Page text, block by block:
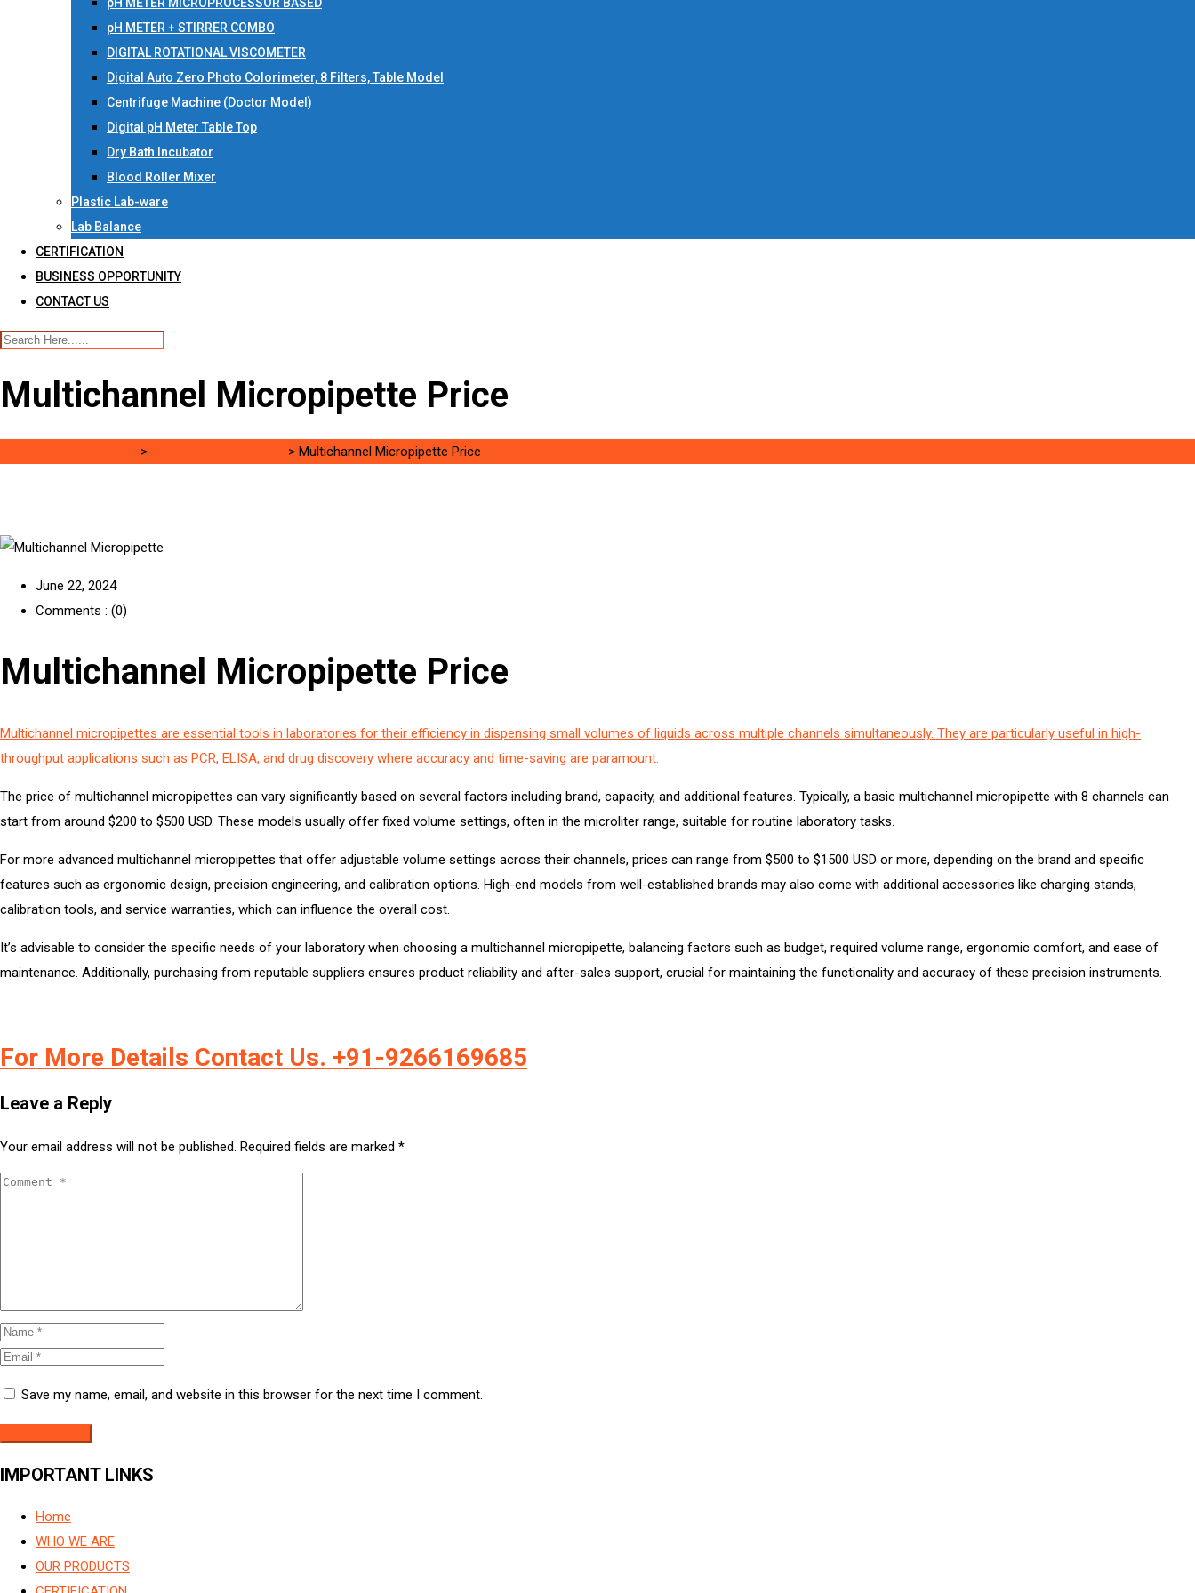
pH METER + STIRRER COMBO
DIGITAL ROTATIONAL VISCOMETER
Digital Auto Zero Photo Colorimeter, 8 Filters, Table Model
Centrifuge Machine (Doctor Model)
Digital pH Meter Table Top
Dry Bath Incubator
Blood Roller Mixer
Plastic Lab-ware
Lab Balance
CERTIFICATION
BUSINESS OPPORTUNITY
CONTACT US
Multichannel Micropipette Price
> > Multichannel Micropipette Price
June 22, 2024
Comments : (0)
Multichannel Micropipette Price
Multichannel micropipettes are essential tools in laboratories for their efficiency in dispensing small volumes of liquids across multiple channels simultaneously. They are particularly useful in high-
throughput applications such as PCR, ELISA, and drug discovery where accuracy and time-saving are paramount.
The price of multichannel micropipettes can vary significantly based on several factors including brand, capacity, and additional features. Typically, a basic multichannel micropipette with 8 channels can
start from around $200 to $500 USD. These models usually offer fixed volume settings, often in the microliter range, suitable for routine laboratory tasks.
For more advanced multichannel micropipettes that offer adjustable volume settings across their channels, prices can range from $500 to $1500 USD or more, depending on the brand and specific
features such as ergonomic design, precision engineering, and calibration options. High-end models from well-established brands may also come with additional accessories like charging stands,
calibration tools, and service warranties, which can influence the overall cost.
It’s advisable to consider the specific needs of your laboratory when choosing a multichannel micropipette, balancing factors such as budget, required volume range, ergonomic comfort, and ease of
maintenance. Additionally, purchasing from reputable suppliers ensures product reliability and after-sales support, crucial for maintaining the functionality and accuracy of these precision instruments.
For More Details Contact Us. +91-9266169685
Leave a Reply
Your email address will not be published. Required fields are marked *
Save my name, email, and website in this browser for the next time I comment.
IMPORTANT LINKS
Home
WHO WE ARE
OUR PRODUCTS